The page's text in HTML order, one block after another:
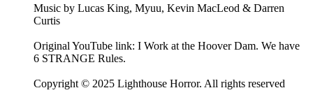
Music by Lucas King, Myuu, Kevin MacLeod & Darren
Curtis
Original YouTube link: I Work at the Hoover Dam. We have
6 STRANGE Rules.
Copyright © 2025 Lighthouse Horror. All rights reserved